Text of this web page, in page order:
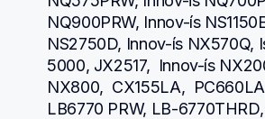
NQ900PRW, Innov-ís
NS2750D, Innov-ís NX570Q,
5000, JX2517,  Innov-ís
NX800,  CX155LA,
LB6770 PRW, LB-